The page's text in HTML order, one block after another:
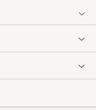
var den